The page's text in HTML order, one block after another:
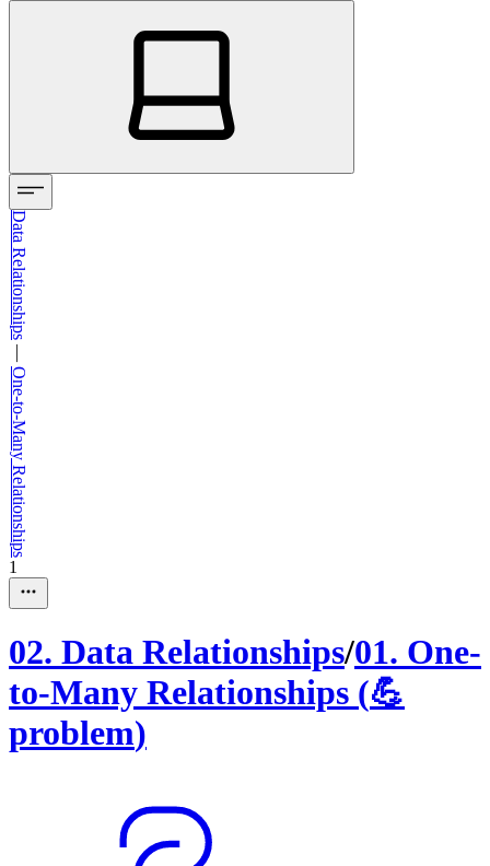
Data Relationships
—
One-to-Many Relationships
1
02. Data Relationships/01. One-
to-Many Relationships (💪
problem)